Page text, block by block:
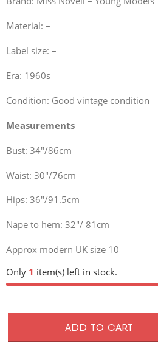
Material: –
Label size: –
Era: 1960s
Condition: Good vintage condition
Measurements
Bust: 34″/86cm
Waist: 30″/76cm
Hips: 36″/91.5cm
Nape to hem: 32″/ 81cm
Approx modern UK size 10
Only 1 item(s) left in stock.
ADD TO CART